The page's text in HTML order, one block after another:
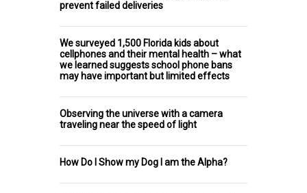
prevent failed deliveries
We surveyed 1,500 Florida kids about
cellphones and their mental health – what
we learned suggests school phone bans
may have important but limited effects
Observing the universe with a camera
traveling near the speed of light
How Do I Show my Dog I am the Alpha?